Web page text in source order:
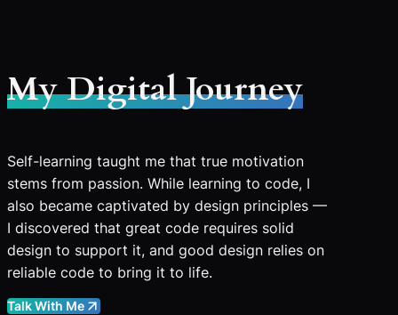
My Digital Journey
Self-learning taught me that true motivation
stems from passion. While learning to code, I
also became captivated by design principles —
I discovered that great code requires solid
design to support it, and good design relies on
reliable code to bring it to life.
Talk With Me